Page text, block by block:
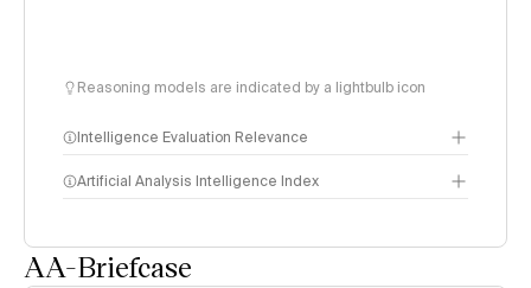
Reasoning models are indicated by a lightbulb icon
Intelligence Evaluation Relevance
Artificial Analysis Intelligence Index
AA-Briefcase